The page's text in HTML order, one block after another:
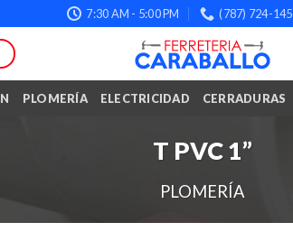
7:30 AM - 5:00 PM (787) 724-
PLOMERÍA ELECTRICIDAD CERRADURAS
T PVC 1”
PLOMERÍA